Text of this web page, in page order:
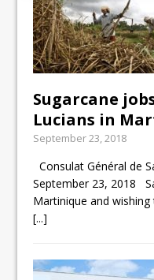
Sugarcane
Lucians in
September 23, 2018
Consulat Général de
September 23, 2018
Martinique and
[...]